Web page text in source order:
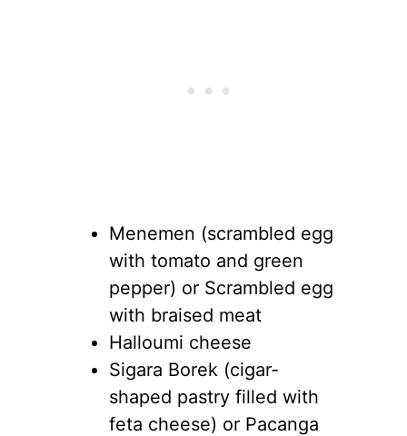
Menemen (scrambled egg
with tomato and green
pepper) or Scrambled egg
with braised meat
Halloumi cheese
Sigara Borek (cigar-
shaped pastry filled with
feta cheese) or Pacanga